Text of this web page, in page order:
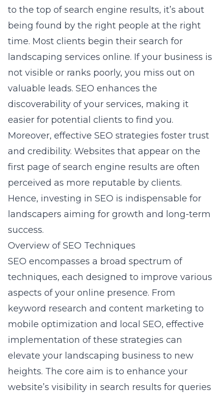
to the top of search engine results, it’s about
being found by the right people at the right
time. Most clients begin their search for
landscaping services online. If your business is
not visible or ranks poorly, you miss out on
valuable leads. SEO enhances the
discoverability of your services, making it
easier for potential clients to find you.
Moreover, effective SEO strategies foster trust
and credibility. Websites that appear on the
first page of search engine results are often
perceived as more reputable by clients.
Hence, investing in SEO is indispensable for
landscapers aiming for growth and long-term
success.
Overview of SEO Techniques
SEO encompasses a broad spectrum of
techniques, each designed to improve various
aspects of your online presence. From
keyword research and content marketing to
mobile optimization and local SEO, effective
implementation of these strategies can
elevate your landscaping business to new
heights. The core aim is to enhance your
website’s visibility in search results for queries